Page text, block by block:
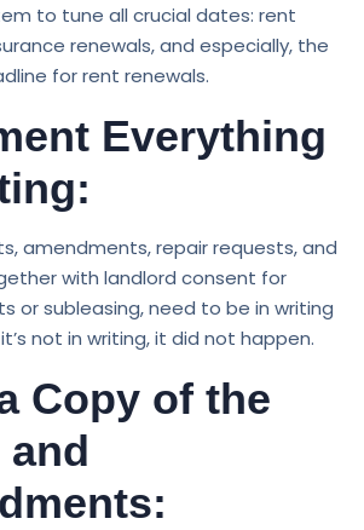
to tune all crucial dates: rent
renewals, and especially, the
for rent renewals.
Everything
amendments, repair requests, and
with landlord consent for
or subleasing, need to be in writing
not in writing, it did not happen.
Copy of the
and